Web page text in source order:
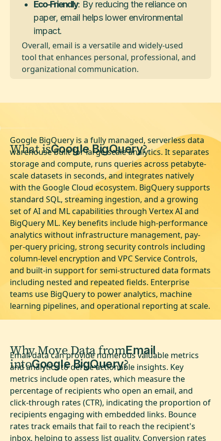
Eco-Friendly: By reducing the reliance on
paper, email helps lower environmental
impact.
Overall, email is a versatile and widely-used
tool that enhances personal, professional, and
organizational communication.
What isGoogle BigQuery?
Google BigQuery is a fully managed, serverless data
warehouse built for large-scale analytics. It separates
storage and compute, runs queries across petabyte-
scale datasets in seconds, and integrates natively
with the Google Cloud ecosystem. BigQuery supports
standard SQL, streaming ingestion, and a growing
set of AI and ML capabilities through Vertex AI and
BigQuery ML. Key benefits include high-performance
analytics without infrastructure management, pay-
per-query pricing, strong security controls including
column-level encryption and VPC Service Controls,
and built-in support for semi-structured data formats
including nested and repeated fields. Enterprise
teams use BigQuery to power analytics, machine
learning pipelines, and operational reporting at scale.
Why Move Data fromEmail
intoGoogle BigQuery?
Email data can provide numerous valuable metrics
and analytics to derive actionable insights. Key
metrics include open rates, which measure the
percentage of recipients who open an email, and
click-through rates (CTR), indicating the proportion of
recipients engaging with embedded links. Bounce
rates track emails that fail to reach the recipient's
inbox, helping to assess list quality. Conversion rates